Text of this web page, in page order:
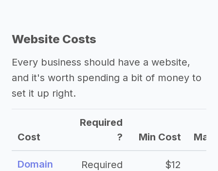
Website Costs
Every business should have a website,
and it's worth spending a bit of money to
set it up right.
Cost
Required
?
Min Cost Max
Domain
Required $12